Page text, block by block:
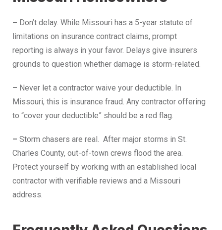
– Don’t delay. While Missouri has a 5-year statute of
limitations on insurance contract claims, prompt
reporting is always in your favor. Delays give insurers
grounds to question whether damage is storm-related.
– Never let a contractor waive your deductible. In
Missouri, this is insurance fraud. Any contractor offering
to “cover your deductible” should be a red flag.
– Storm chasers are real. After major storms in St.
Charles County, out-of-town crews flood the area.
Protect yourself by working with an established local
contractor with verifiable reviews and a Missouri
address.